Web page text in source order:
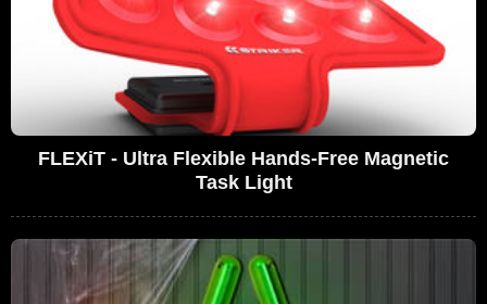
FLEXiT - Ultra Flexible Hands-Free Magnetic
Task Light